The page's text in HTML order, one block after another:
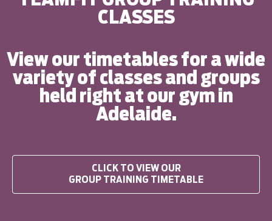
CLASSES
View our timetables for a wide
variety of classes and groups
held right at our gym in
Adelaide.
CLICK TO VIEW OUR
GROUP TRAINING TIMETABLE